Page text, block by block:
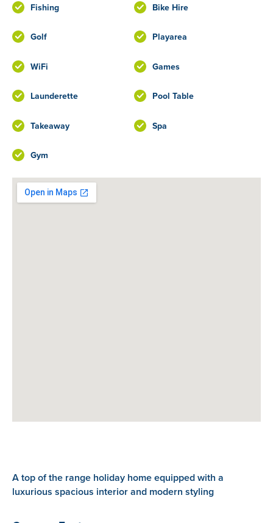
Fishing Bike Hire
Golf Playarea
WiFi Games
Launderette Pool Table
Takeaway Spa
Gym
A top of the range holiday home equipped with a
luxurious spacious interior and modern styling